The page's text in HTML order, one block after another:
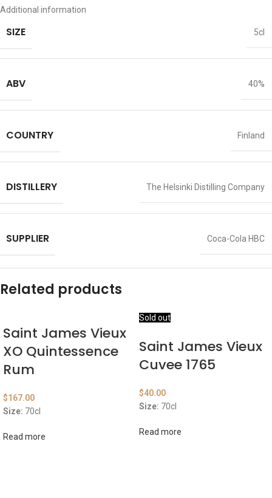
Additional information
SIZE 5cl
ABV 40%
COUNTRY Finland
DISTILLERY The Helsinki Distilling Company
SUPPLIER Coca-Cola HBC
Related products
Saint James Vieux
XO Quintessence
Rum
$167.00
Size: 70cl
Read more
Sold out
Saint James Vieux
Cuvee 1765
$40.00
Size: 70cl
Read more